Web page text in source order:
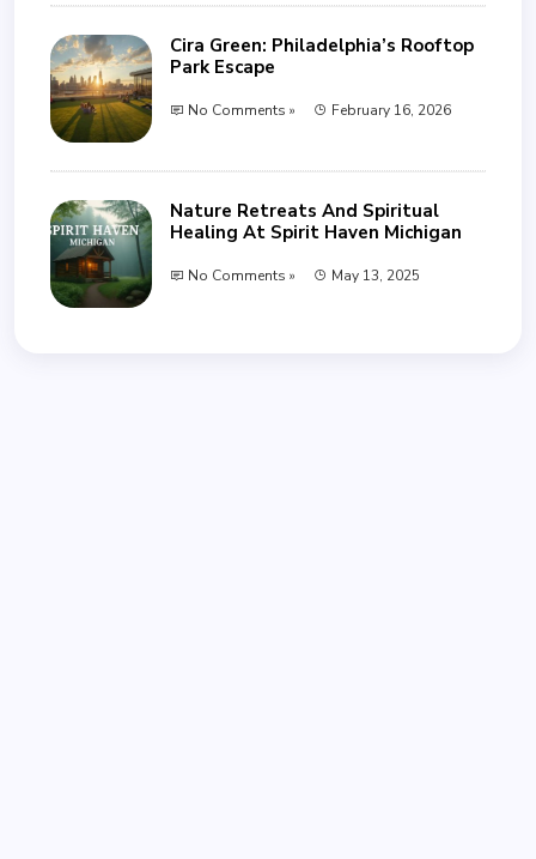
Cira Green: Philadelphia’s Rooftop
Park Escape
No Comments » February 16, 2026
Nature Retreats And Spiritual
Healing At Spirit Haven Michigan
No Comments » May 13, 2025